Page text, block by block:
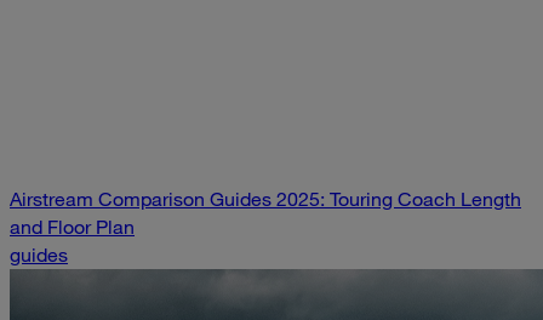
Airstream Comparison Guides 2025: Touring Coach Length
and Floor Plan
guides